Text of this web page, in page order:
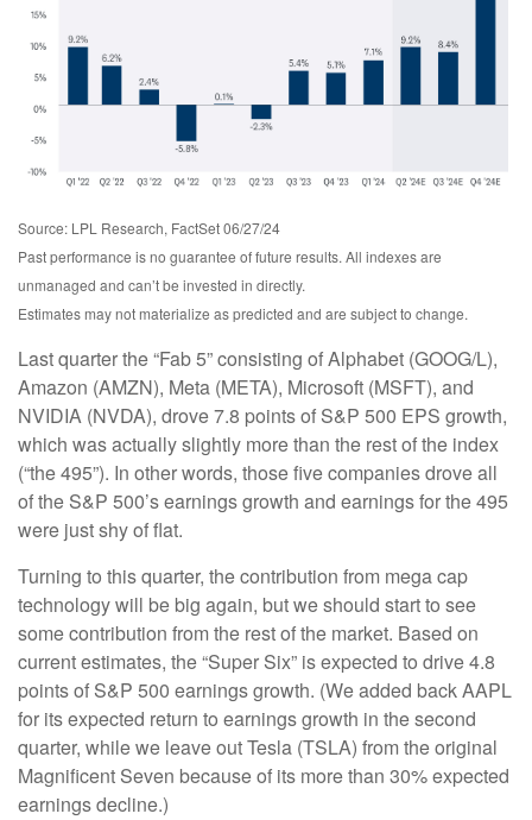
Source: LPL Research, FactSet 06/27/24
Past performance is no guarantee of future results. All indexes are
unmanaged and can’t be invested in directly.
Estimates may not materialize as predicted and are subject to change.
Last quarter the “Fab 5” consisting of Alphabet (GOOG/L),
Amazon (AMZN), Meta (META), Microsoft (MSFT), and
NVIDIA (NVDA), drove 7.8 points of S&P 500 EPS growth,
which was actually slightly more than the rest of the index
(“the 495”). In other words, those five companies drove all
of the S&P 500’s earnings growth and earnings for the 495
were just shy of flat.
Turning to this quarter, the contribution from mega cap
technology will be big again, but we should start to see
some contribution from the rest of the market. Based on
current estimates, the “Super Six” is expected to drive 4.8
points of S&P 500 earnings growth. (We added back AAPL
for its expected return to earnings growth in the second
quarter, while we leave out Tesla (TSLA) from the original
Magnificent Seven because of its more than 30% expected
earnings decline.)